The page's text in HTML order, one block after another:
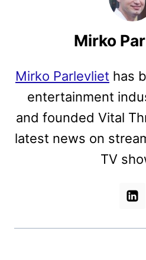
Mirko
Mirko Parlevliet has
entertainment
and founded Vital
latest news on
TV